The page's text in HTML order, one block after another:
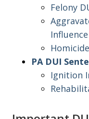
Felony
Influence
PA DUI
Ignition